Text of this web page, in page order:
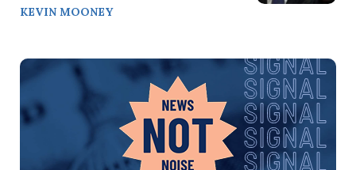
KEVIN MOONEY